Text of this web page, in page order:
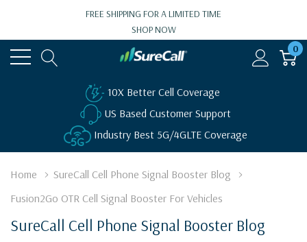
FREE SHIPPING FOR A LIMITED TIME
SHOP NOW
0
10X Better Cell Coverage
US Based Customer Support
Industry Best 5G/4GLTE Coverage
Home
SureCall Cell Phone Signal Booster Blog
Fusion2Go OTR Cell Signal Booster For Vehicles
SureCall Cell Phone Signal Booster Blog